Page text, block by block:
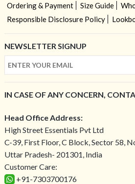
Ordering & Payment
Size Guide
Responsible Disclosure Policy
NEWSLETTER SIGNUP
IN CASE OF ANY CONCERN,
Head Office Address:
High Street Essentials Pvt Ltd
C-39, First Floor, C Block, Sector 58,
Uttar Pradesh- 201301, India
Customer Care:
+91-7303700176